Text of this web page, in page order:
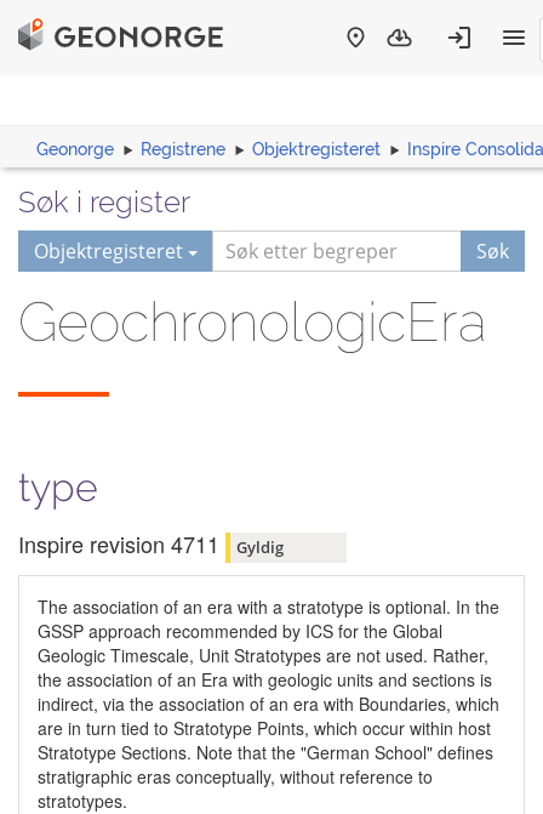
Geonorge Registrene Objektregisteret Inspire
Søk i register
Objektregisteret Søk
GeochronologicEra
type
Inspire revision 4711 Gyldig
The association of an era with a stratotype is optional. In the
GSSP approach recommended by ICS for the Global
Geologic Timescale, Unit Stratotypes are not used. Rather,
the association of an Era with geologic units and sections is
indirect, via the association of an era with Boundaries, which
are in turn tied to Stratotype Points, which occur within host
Stratotype Sections. Note that the "German School" defines
stratigraphic eras conceptually, without reference to
stratotypes.